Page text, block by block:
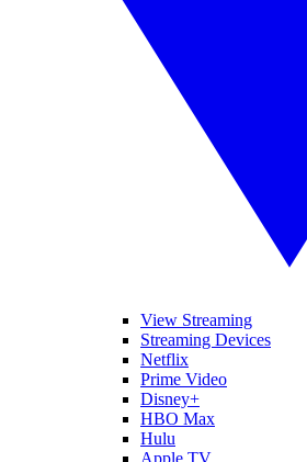
View Streaming
Streaming Devices
Netflix
Prime Video
Disney+
HBO Max
Hulu
Apple TV